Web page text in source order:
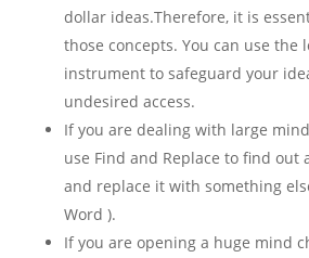
dollar ideas.Therefore, it is
those concepts. You can use the
instrument to safeguard your
undesired access.
If you are dealing with large
use Find and Replace to find out
and replace it with something
Word ).
If you are opening a huge mind